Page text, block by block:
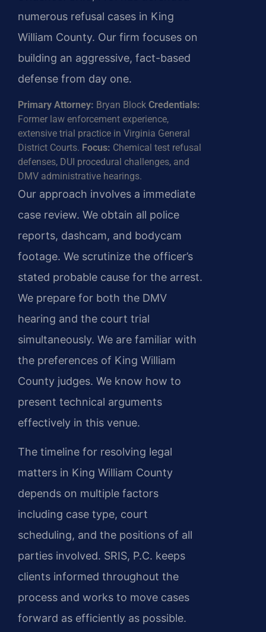
numerous refusal cases in King
William County. Our firm focuses on
building an aggressive, fact-based
defense from day one.
Primary Attorney: Bryan Block Credentials:
Former law enforcement experience,
extensive trial practice in Virginia General
District Courts. Focus: Chemical test refusal
defenses, DUI procedural challenges, and
DMV administrative hearings.
Our approach involves a immediate
case review. We obtain all police
reports, dashcam, and bodycam
footage. We scrutinize the officer’s
stated probable cause for the arrest.
We prepare for both the DMV
hearing and the court trial
simultaneously. We are familiar with
the preferences of King William
County judges. We know how to
present technical arguments
effectively in this venue.
The timeline for resolving legal
matters in King William County
depends on multiple factors
including case type, court
scheduling, and the positions of all
parties involved. SRIS, P.C. keeps
clients informed throughout the
process and works to move cases
forward as efficiently as possible.